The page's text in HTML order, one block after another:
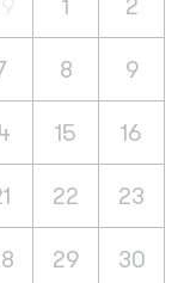
8 9
15 16
22 23
29 30